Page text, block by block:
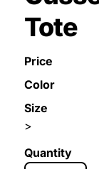
Tote
Price
Color
Size
>
Quantity